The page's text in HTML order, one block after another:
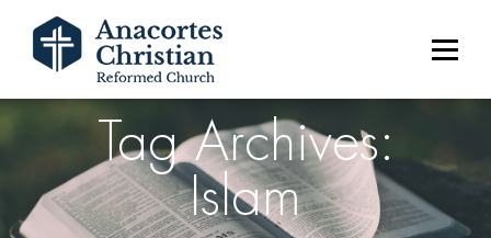
Tag Archives:
Islam